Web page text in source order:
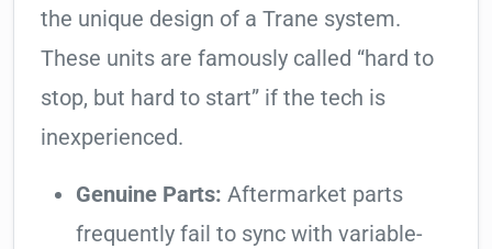
the unique design of a Trane system.
These units are famously called “hard to
stop, but hard to start” if the tech is
inexperienced.
Genuine Parts: Aftermarket parts
frequently fail to sync with variable-